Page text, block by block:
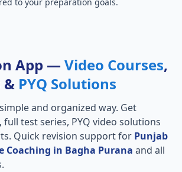
App — Video Courses,
& PYQ Solutions
and organized way. Get
full test series, PYQ video solutions
Quick revision support for Punjab
Coaching in Bagha Purana and all